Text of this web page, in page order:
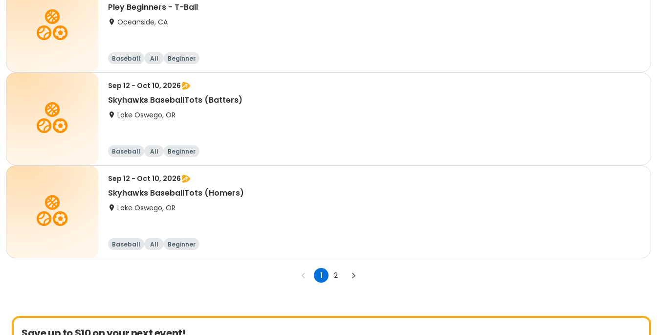
Pley Beginners - T-Ball
Oceanside, CA
Baseball All Beginner
Sep 12 - Oct 10, 2026
Skyhawks BaseballTots (Batters)
Lake Oswego, OR
Baseball All Beginner
Sep 12 - Oct 10, 2026
Skyhawks BaseballTots (Homers)
Lake Oswego, OR
Baseball All Beginner
1 2